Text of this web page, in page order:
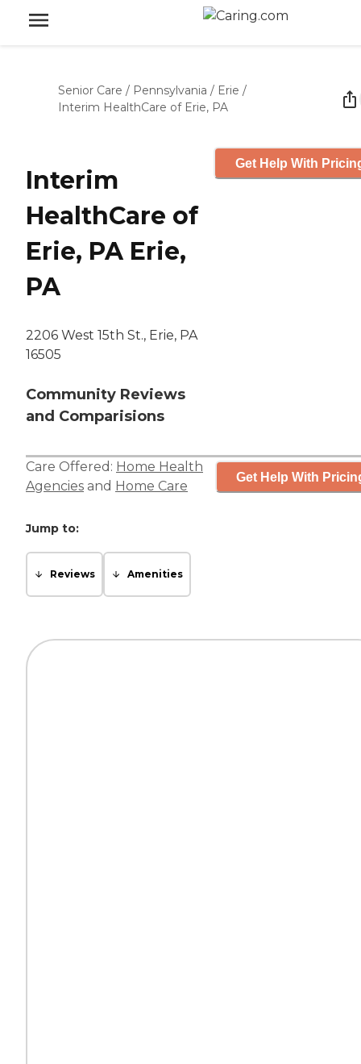
Senior Care / Pennsylvania / Erie /
Interim HealthCare of Erie, PA
Interim
HealthCare of
Erie, PA Erie,
PA
2206 West 15th St., Erie, PA
16505
Community Reviews
and Comparisions
Get Help With
Care Offered: Home Health
Agencies and Home Care
Get Help With
Jump to:
Reviews Amenities